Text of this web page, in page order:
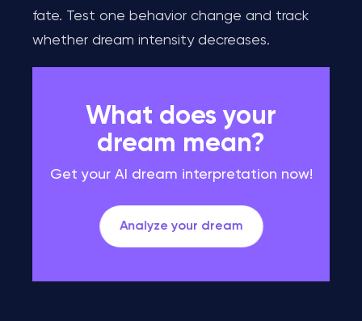
fate. Test one behavior change and track
whether dream intensity decreases.
What does your
dream mean?
Get your AI dream interpretation now!
Analyze your dream